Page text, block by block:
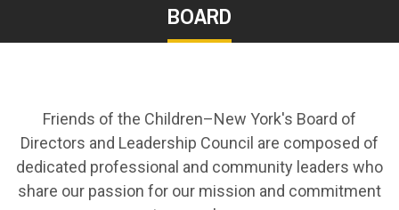
BOARD
Friends of the Children–New York's Board of
Directors and Leadership Council are composed of
dedicated professional and community leaders who
share our passion for our mission and commitment